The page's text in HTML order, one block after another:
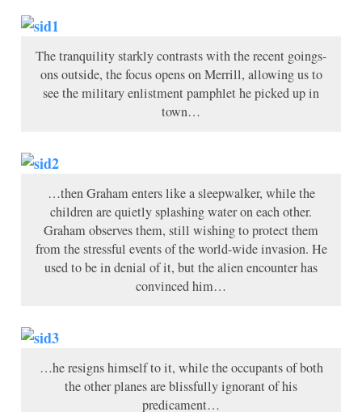
The tranquility starkly contrasts with the recent goings-
ons outside, the focus opens on Merrill, allowing us to
see the military enlistment pamphlet he picked up in
town…
…then Graham enters like a sleepwalker, while the
children are quietly splashing water on each other.
Graham observes them, still wishing to protect them
from the stressful events of the world-wide invasion. He
used to be in denial of it, but the alien encounter has
convinced him…
…he resigns himself to it, while the occupants of both
the other planes are blissfully ignorant of his
predicament…